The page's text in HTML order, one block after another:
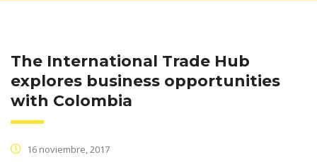
The International Trade Hub
explores business opportunities
with Colombia
16 noviembre, 2017